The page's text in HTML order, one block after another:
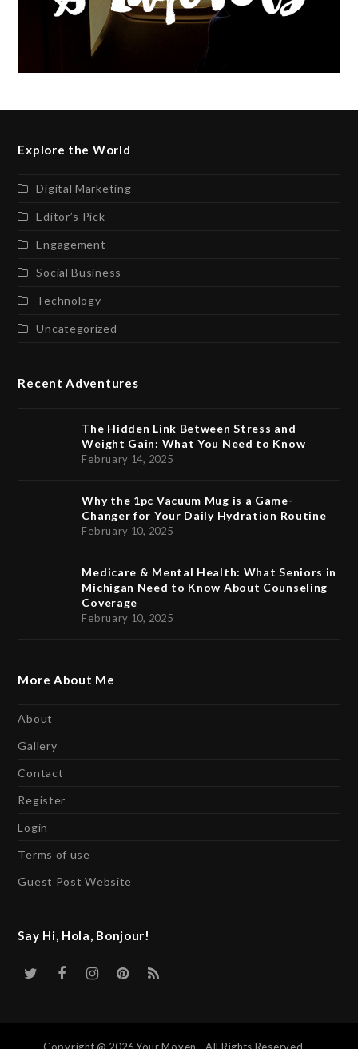
Explore the World
Digital Marketing
Editor’s Pick
Engagement
Social Business
Technology
Uncategorized
Recent Adventures
The Hidden Link Between Stress and
Weight Gain: What You Need to Know
February 14, 2025
Why the 1pc Vacuum Mug is a Game-
Changer for Your Daily Hydration Routine
February 10, 2025
Medicare & Mental Health: What Seniors in
Michigan Need to Know About Counseling
Coverage
February 10, 2025
More About Me
About
Gallery
Contact
Register
Login
Terms of use
Guest Post Website
Say Hi, Hola, Bonjour!
Twitter
FacebookInstagram
Pinterest
RSS